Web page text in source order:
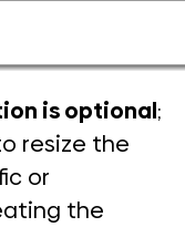
is optional;
resize the
or
the